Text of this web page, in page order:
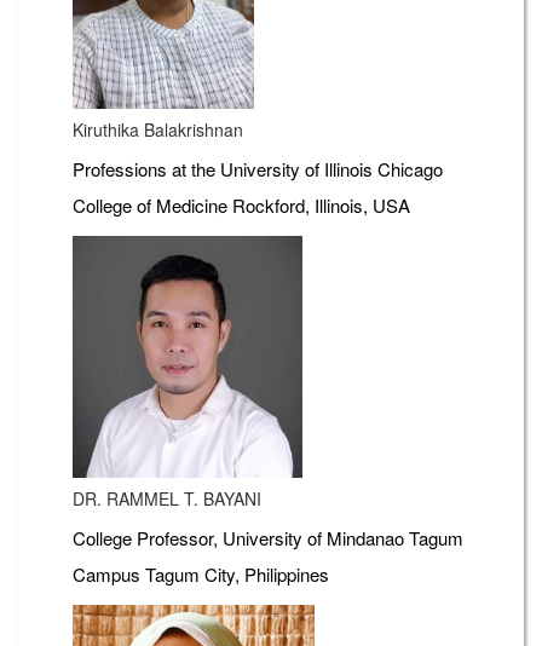
Kiruthika Balakrishnan
Professions at the University of Illinois Chicago
College of Medicine Rockford, Illinois, USA
DR. RAMMEL T. BAYANI
College Professor, University of Mindanao Tagum
Campus Tagum City, Philippines